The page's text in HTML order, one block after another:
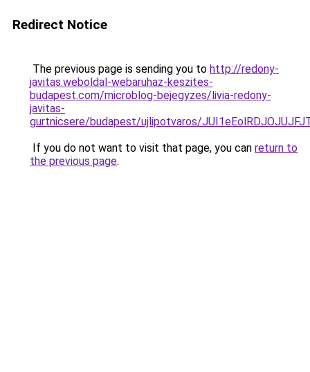
Redirect Notice
The previous page is sending you to http://redony-
javitas.weboldal-webaruhaz-keszites-
budapest.com/microblog-bejegyzes/livia-redony-
javitas-
gurtnicsere/budapest/ujlipotvaros/
If you do not want to visit that page, you can return to
the previous page.